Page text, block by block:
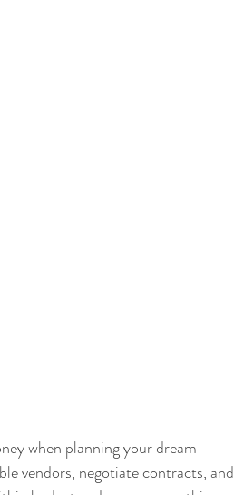
when planning your dream
vendors, negotiate contracts, and